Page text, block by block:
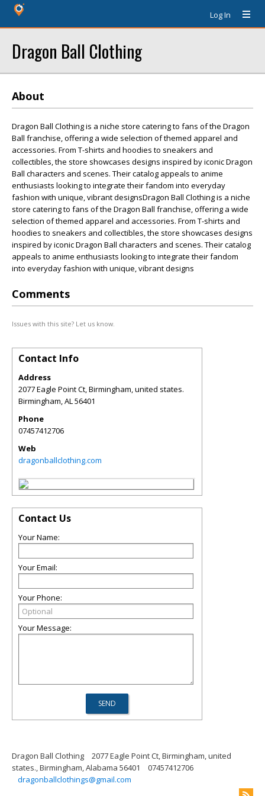
Log In
Dragon Ball Clothing
About
Dragon Ball Clothing is a niche store catering to fans of the Dragon
Ball franchise, offering a wide selection of themed apparel and
accessories. From T-shirts and hoodies to sneakers and
collectibles, the store showcases designs inspired by iconic Dragon
Ball characters and scenes. Their catalog appeals to anime
enthusiasts looking to integrate their fandom into everyday
fashion with unique, vibrant designsDragon Ball Clothing is a niche
store catering to fans of the Dragon Ball franchise, offering a wide
selection of themed apparel and accessories. From T-shirts and
hoodies to sneakers and collectibles, the store showcases designs
inspired by iconic Dragon Ball characters and scenes. Their catalog
appeals to anime enthusiasts looking to integrate their fandom
into everyday fashion with unique, vibrant designs
Comments
Issues with this site? Let us know.
Contact Info
Address
2077 Eagle Point Ct, Birmingham, united states.
Birmingham,AL56401
Phone
07457412706
Web
dragonballclothing.com
Contact Us
Your Name:
Your Email:
Your Phone:
Your Message:
Dragon Ball Clothing
2077 Eagle Point Ct, Birmingham, united
states., Birmingham, Alabama 56401
07457412706
dragonballclothings@gmail.com